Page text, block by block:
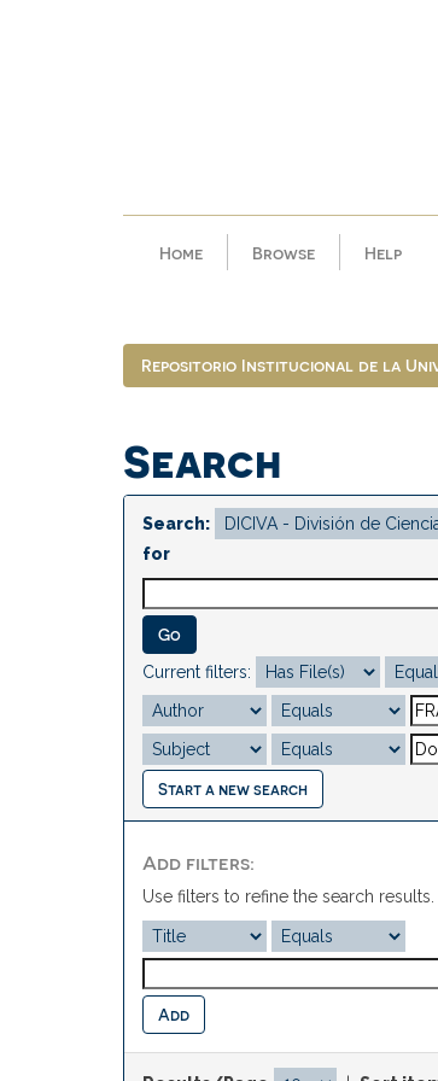
Home Browse Help
Repositorio Institucional de la
Search
Search:
for
Current filters:
Start a new search
Add filters:
Use filters to refine the search results.